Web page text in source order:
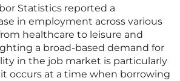
Statistics reported a
in employment across various
healthcare to leisure and
a broad-based demand for
in the job market is particularly
occurs at a time when borrowing